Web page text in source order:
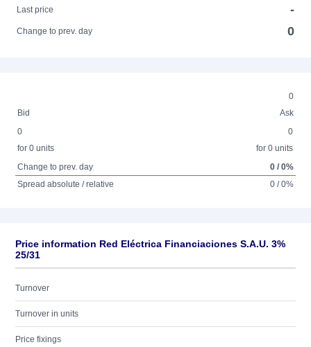
Last price
-
Change to prev. day 0
0
Bid
Ask
0
for 0 units
0
for 0 units
Change to prev. day
0 / 0%
Spread absolute / relative
0 / 0%
Price information Red Eléctrica Financiaciones S.A.U. 3%
25/31
Turnover
Turnover in units
Price fixings